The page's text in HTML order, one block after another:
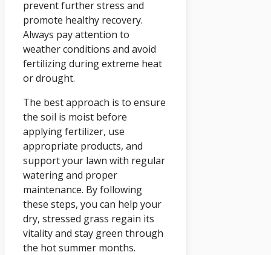
prevent further stress and
promote healthy recovery.
Always pay attention to
weather conditions and avoid
fertilizing during extreme heat
or drought.
The best approach is to ensure
the soil is moist before
applying fertilizer, use
appropriate products, and
support your lawn with regular
watering and proper
maintenance. By following
these steps, you can help your
dry, stressed grass regain its
vitality and stay green through
the hot summer months.